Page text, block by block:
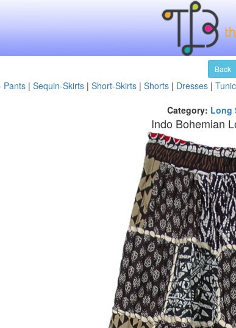
Back
Pants | Sequin-Skirts | Short-Skirts | Shorts | Dresses |
Category: Long
Indo Bohemian